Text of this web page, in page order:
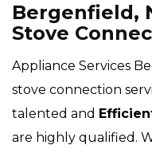
Bergenfield,
Stove
Appliance Services
stove connection
talented and
are highly qualified.